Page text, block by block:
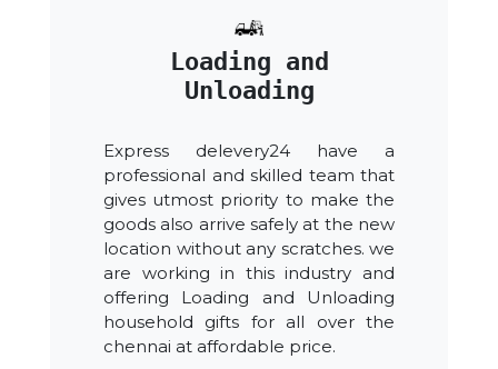
Loading and
Unloading
Express delevery24 have a
professional and skilled team that
gives utmost priority to make the
goods also arrive safely at the new
location without any scratches. we
are working in this industry and
offering Loading and Unloading
household gifts for all over the
chennai at affordable price.